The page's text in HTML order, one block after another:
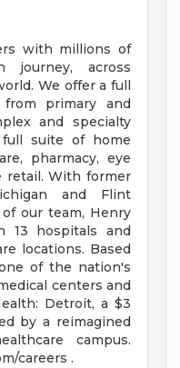
with millions of
across
We offer a full
primary and
and specialty
full suite of home
pharmacy, eye
retail. With former
and Flint
our team, Henry
13 hospitals and
locations. Based
of the nation's
centers and
Detroit, a $3
by a reimagined
campus.
careers .